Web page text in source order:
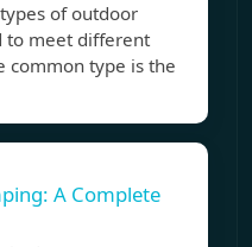
of outdoor
to meet different
common type is the
A Complete